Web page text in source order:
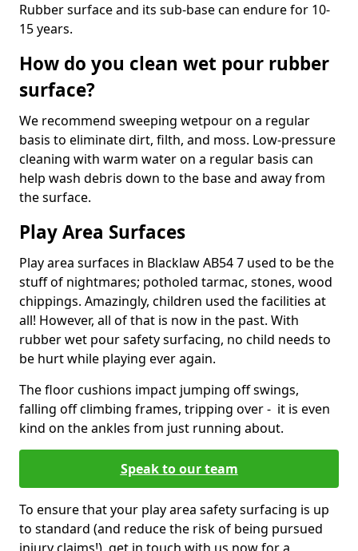
Rubber surface and its sub-base can endure for 10-
15 years.
How do you clean wet pour rubber
surface?
We recommend sweeping wetpour on a regular
basis to eliminate dirt, filth, and moss. Low-pressure
cleaning with warm water on a regular basis can
help wash debris down to the base and away from
the surface.
Play Area Surfaces
Play area surfaces in Blacklaw AB54 7 used to be the
stuff of nightmares; potholed tarmac, stones, wood
chippings. Amazingly, children used the facilities at
all! However, all of that is now in the past. With
rubber wet pour safety surfacing, no child needs to
be hurt while playing ever again.
The floor cushions impact jumping off swings,
falling off climbing frames, tripping over - it is even
kind on the ankles from just running about.
Speak to our team
To ensure that your play area safety surfacing is up
to standard (and reduce the risk of being pursued